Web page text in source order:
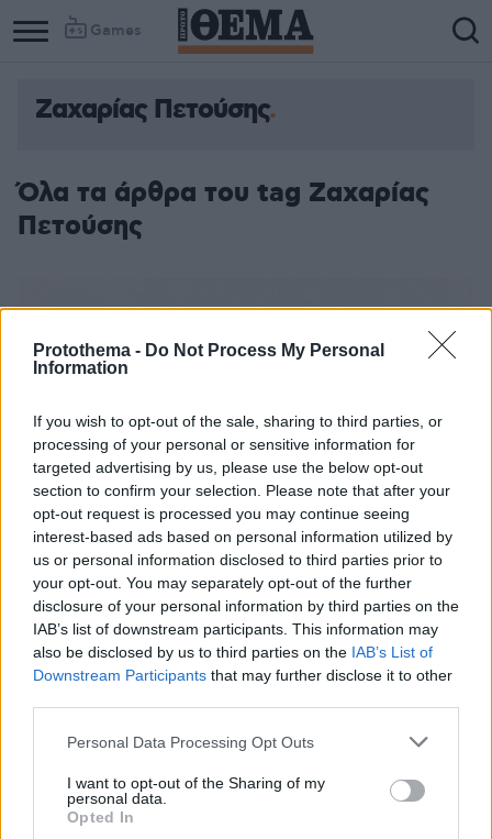
Protothema - Do Not Process My Personal
Information
If you wish to opt-out of the sale, sharing to third parties, or
processing of your personal or sensitive information for
targeted advertising by us, please use the below opt-out
section to confirm your selection. Please note that after your
opt-out request is processed you may continue seeing
interest-based ads based on personal information utilized by
us or personal information disclosed to third parties prior to
your opt-out. You may separately opt-out of the further
disclosure of your personal information by third parties on the
IAB’s list of downstream participants. This information may
also be disclosed by us to third parties on the IAB’s List of
Downstream Participants that may further disclose it to other
Please note that this website/app uses one or more Google
not limited to your visit or usage behaviour. You may click to
grant or deny consent to Google and its third-party tags to
use your data for below specified purposes in below Google
Personal Data Processing Opt Outs
I want to opt-out of the Sharing of my
personal data.
Opted In
Games
Ζαχαρίας Πετούσης
Όλα τα άρθρα του tag Ζαχαρίας
Πετούσης
Πήρε... λαβράκι η Ακαδημία του Παναθηναϊκού - Από
τον ΟΦΗ στους πράσινους ο 16χρονος Πετούσης